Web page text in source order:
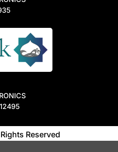
Reserved